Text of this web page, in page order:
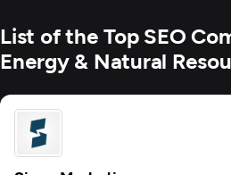
List of the Top SEO
Energy & Natural